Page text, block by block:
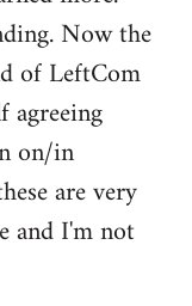
Now the
of LeftCom
agreeing
on/in
are very
and I'm not